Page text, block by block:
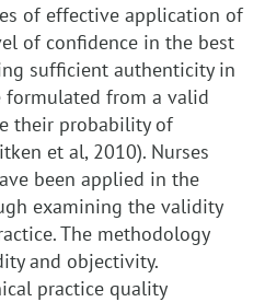
of effective application of
of confidence in the best
sufficient authenticity in
formulated from a valid
their probability of
et al, 2010). Nurses
been applied in the
examining the validity
The methodology
and objectivity.
practice quality